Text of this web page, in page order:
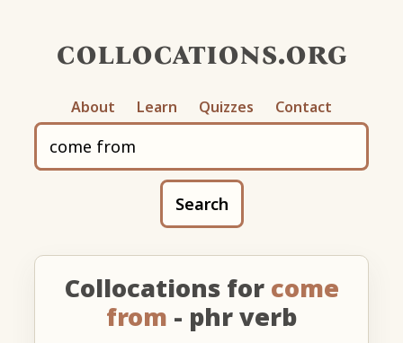
collocations.org
About Learn Quizzes Contact
Search
Collocations for come
from - phr verb